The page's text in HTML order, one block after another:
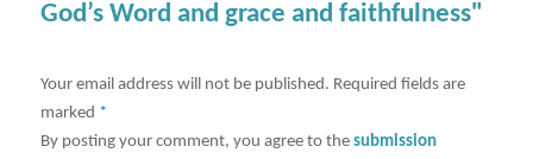
God’s Word and grace and faithfulness"
Your email address will not be published. Required fields are
marked *
By posting your comment, you agree to thesubmission